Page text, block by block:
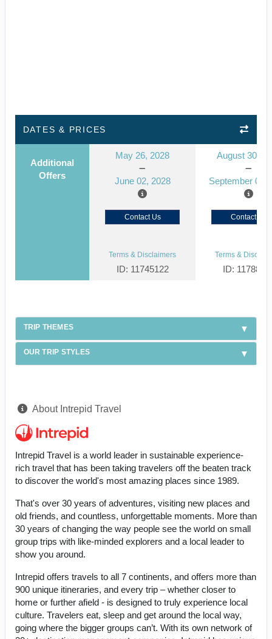
DATES & PRICES
Additional
Offers
May 26, 2028
June 02, 2028
August 30,
September 06,
Contact Us Contact Us
Terms & Disclaimers
ID: 11745122
Terms &
ID:
TRIP THEMES
OUR TRIP STYLES
About Intrepid Travel
Intrepid Travel is a world leader in sustainable experience-
rich travel that has been taking travelers off the beaten track
to discover the world's most amazing places since 1989.
That's over 30 years of adventures, visiting new places and
old friends, and countless, unforgettable moments. More than
30 years of changing the way people see the world on small
group trips with like-minded explorers and a local leader to
show you around.
Intrepid offers travels to all 7 continents, and offers more than
900 unique itineraries, and every trip – whether closer to
home or further afield - is designed to truly experience local
culture. Travelers eat, sleep and get around the local way,
going where the bigger groups can’t. With its own network of